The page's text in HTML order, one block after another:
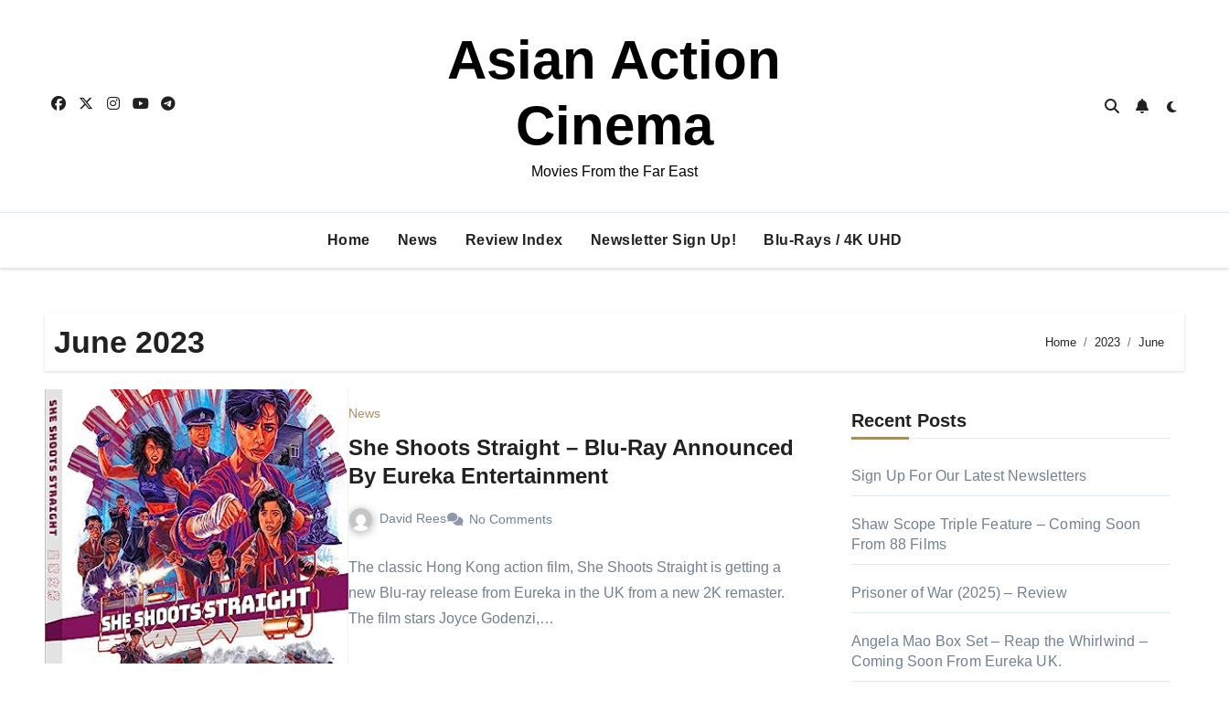
Asian Action
Cinema
Movies From the Far East
Home News Review Index Newsletter Sign Up! Blu-Rays / 4K UHD
June 2023 Home 2023 June
News
She Shoots Straight – Blu-Ray Announced
By Eureka Entertainment
David Rees No Comments
The classic Hong Kong action film, She Shoots Straight is getting a
new Blu-ray release from Eureka in the UK from a new 2K remaster.
The film stars Joyce Godenzi,…
Recent Posts
Sign Up For Our Latest Newsletters
Shaw Scope Triple Feature – Coming Soon
From 88 Films
Prisoner of War (2025) – Review
Angela Mao Box Set – Reap the Whirlwind –
Coming Soon From Eureka UK.